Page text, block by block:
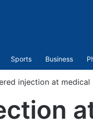
Sports Business
injection at medical